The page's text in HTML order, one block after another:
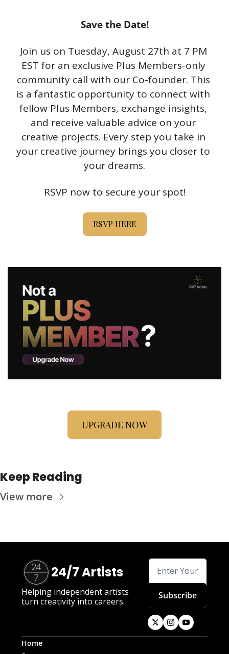
Save the Date!
Join us on Tuesday, August 27th at 7 PM
EST for an exclusive Plus Members-only
community call with our Co-founder. This
is a fantastic opportunity to connect with
fellow Plus Members, exchange insights,
and receive valuable advice on your
creative projects. Every step you take in
your creative journey brings you closer to
your dreams.
RSVP now to secure your spot!
RSVP HERE
UPGRADE NOW
Keep Reading
View more
24/7 Artists
Helping independent artists
turn creativity into careers.
Subscribe
Home